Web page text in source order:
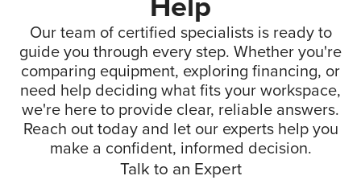
Our team of certified specialists is ready to
guide you through every step. Whether you're
comparing equipment, exploring financing, or
need help deciding what fits your workspace,
we're here to provide clear, reliable answers.
Reach out today and let our experts help you
make a confident, informed decision.
Talk to an Expert